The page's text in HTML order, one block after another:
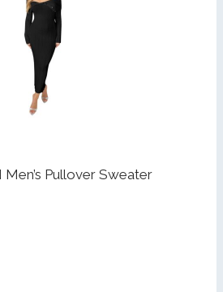
Pullover Sweater